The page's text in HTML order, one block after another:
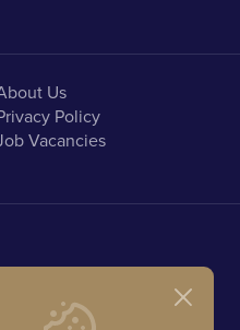
Us
Policy
Vacancies
Norfolk Broads Holidays